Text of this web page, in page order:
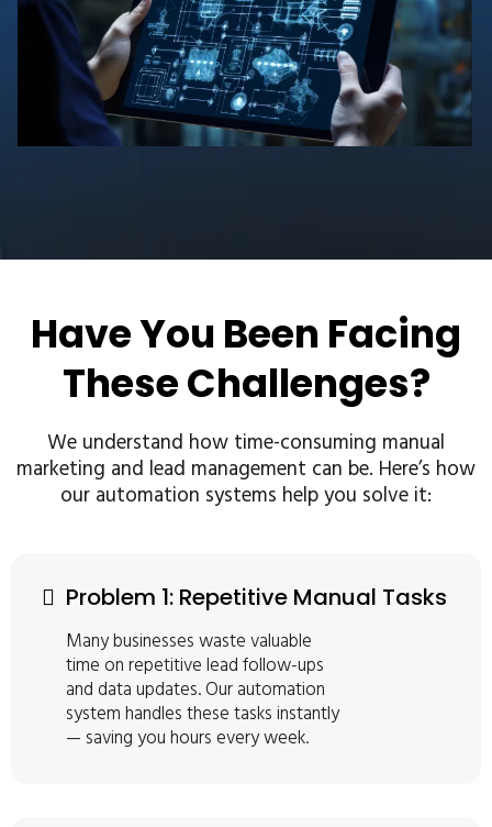
Have You Been Facing
These Challenges?
We understand how time-consuming manual
marketing and lead management can be. Here’s how
our automation systems help you solve it:
Problem 1: Repetitive Manual Tasks
Many businesses waste valuable
time on repetitive lead follow-ups
and data updates. Our automation
system handles these tasks instantly
— saving you hours every week.